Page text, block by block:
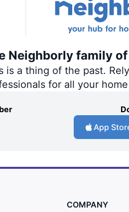
Neighborly family
a thing of the past.
for all your
App
COMPANY